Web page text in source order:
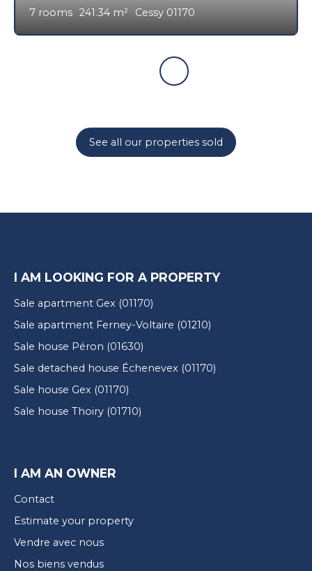
7 rooms 241.34 m² Cessy 01170
See all our properties sold
I AM LOOKING FOR A PROPERTY
Sale apartment Gex (01170)
Sale apartment Ferney-Voltaire (01210)
Sale house Péron (01630)
Sale detached house Échenevex (01170)
Sale house Gex (01170)
Sale house Thoiry (01710)
I AM AN OWNER
Contact
Estimate your property
Vendre avec nous
Nos biens vendus